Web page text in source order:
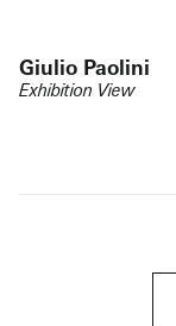
Giulio Paolini
Exhibition View